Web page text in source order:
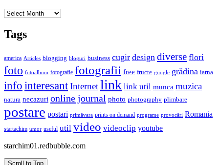
Archives
Tags
america Articles blogging bloguri business cugir design diverse flori
foto fotoalbum fotografie fotografii free fructe google grădina iarna
info interesantInternetlink link util munca muzica
natura necazuri online journal photo photography plimbare
postare postari primăvara prints on demand programe provocări Romania
startachim umor useful util video videoclip youtube
starchim01.redbubble.com
Scroll to Top